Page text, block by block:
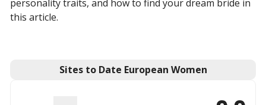
personality traits, and how to find your dream bride in
this article.
Sites to Date European Women